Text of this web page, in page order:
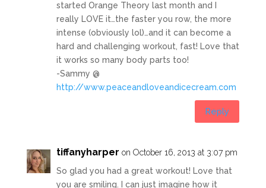
started Orange Theory last month and I
really LOVE it…the faster you row, the more
intense (obviously lol)…and it can become a
hard and challenging workout, fast! Love that
it works so many body parts too!
-Sammy @
http://www.peaceandloveandicecream.com
Reply
tiffanyharper on October 16, 2013 at 3:07 pm
So glad you had a great workout! Love that
you are smiling. I can just imagine how it